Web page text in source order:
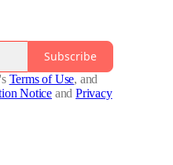
Subscribe
Terms of Use, and
Notice and Privacy